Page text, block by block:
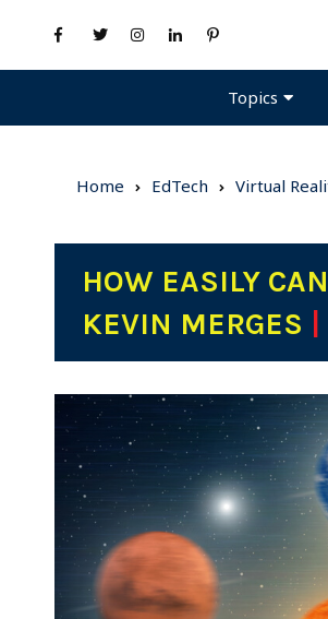
Topics
Home EdTech Virtual
HOW EASILY
KEVIN MERGES